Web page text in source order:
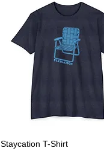
Quick View
Staycation T-Shirt